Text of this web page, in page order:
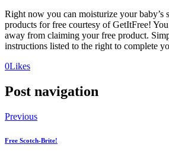
Right now you can moisturize your baby’s
products for free courtesy of GetItFree!
away from claiming your free product.
instructions listed to the right to complete
0Likes(opens
new
(opens
new
Post navigation
Previous
Free Scotch-Brite!